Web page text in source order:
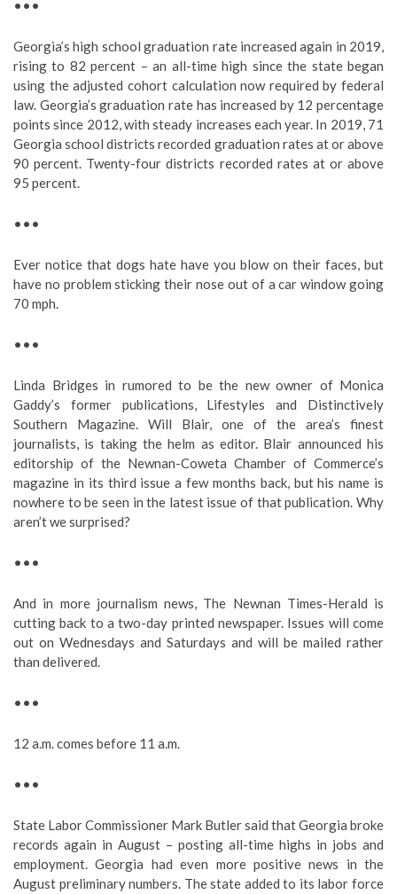
•••
Georgia’s high school graduation rate increased again in 2019,
rising to 82 percent – an all-time high since the state began
using the adjusted cohort calculation now required by federal
law. Georgia’s graduation rate has increased by 12 percentage
points since 2012, with steady increases each year. In 2019, 71
Georgia school districts recorded graduation rates at or above
90 percent. Twenty-four districts recorded rates at or above
95 percent.
•••
Ever notice that dogs hate have you blow on their faces, but
have no problem sticking their nose out of a car window going
70 mph.
•••
Linda Bridges in rumored to be the new owner of Monica
Gaddy’s former publications, Lifestyles and Distinctively
Southern Magazine. Will Blair, one of the area’s finest
journalists, is taking the helm as editor. Blair announced his
editorship of the Newnan-Coweta Chamber of Commerce’s
magazine in its third issue a few months back, but his name is
nowhere to be seen in the latest issue of that publication. Why
aren’t we surprised?
•••
And in more journalism news, The Newnan Times-Herald is
cutting back to a two-day printed newspaper. Issues will come
out on Wednesdays and Saturdays and will be mailed rather
than delivered.
•••
12 a.m. comes before 11 a.m.
•••
State Labor Commissioner Mark Butler said that Georgia broke
records again in August – posting all-time highs in jobs and
employment. Georgia had even more positive news in the
August preliminary numbers. The state added to its labor force